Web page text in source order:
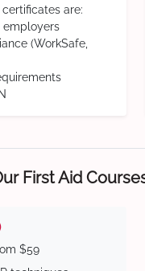
are:
employers
(WorkSafe,
First Aid
$59